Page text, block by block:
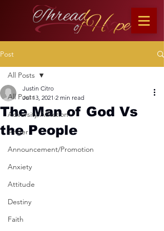
Post
All Posts
Adversity/Affliction
Anger
Announcement/Promotion
Anxiety
Attitude
Destiny
Faith
All Posts
The Man of God Vs
the People
Justin Citro
Jul 13, 2021 2 min read